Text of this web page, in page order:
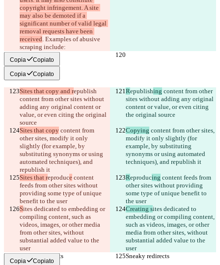
copyright infringement. A site
may also be demoted if a
significant number of valid legal
removal requests have been
received. Examples of abusive
scraping include:
Copia Copiato
Copia Copiato
Sites that copy and republish
content from other sites without
adding any original content or
value, or even citing the original
source
Republishing content from other
sites without adding any original
content or value, or even citing
the original source
Sites that copy content from
other sites, modify it only
slightly (for example, by
substituting synonyms or using
automated techniques), and
republish it
Copying content from other sites,
modify it only slightly (for
example, by substituting
synonyms or using automated
techniques), and republish it
Sites that reproduce content
feeds from other sites without
providing some type of unique
benefit to the user
Reproducing content feeds from
other sites without providing
some type of unique benefit to
the user
Sites dedicated to embedding or
compiling content, such as
videos, images, or other media
from other sites, without
substantial added value to the
user
Creating sites dedicated to
embedding or compiling content,
such as videos, images, or other
media from other sites, without
substantial added value to the
user
Sneaky redirects
Sneaky redirects
Copia Copiato